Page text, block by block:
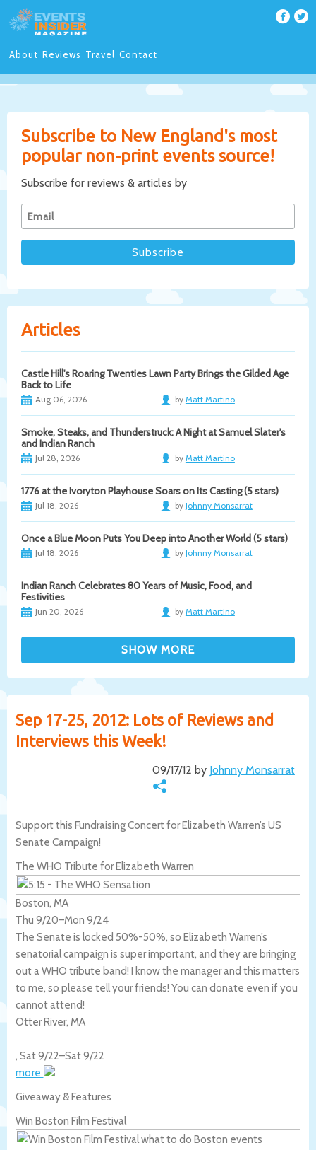
About Reviews Travel Contact
Subscribe to New England's most
popular non-print events source!
Subscribe for reviews & articles by
Articles
Castle Hill's Roaring Twenties Lawn Party Brings the Gilded Age
Back to Life
Aug 06, 2026 by Matt Martino
Smoke, Steaks, and Thunderstruck: A Night at Samuel Slater's
and Indian Ranch
Jul 28, 2026 by Matt Martino
1776 at the Ivoryton Playhouse Soars on Its Casting (5 stars)
Jul 18, 2026 by Johnny Monsarrat
Once a Blue Moon Puts You Deep into Another World (5 stars)
Jul 18, 2026 by Johnny Monsarrat
Indian Ranch Celebrates 80 Years of Music, Food, and
Festivities
Jun 20, 2026 by Matt Martino
Sep 17-25, 2012: Lots of Reviews and
Interviews this Week!
09/17/12 by Johnny Monsarrat
Support this Fundraising Concert for Elizabeth Warren’s US
Senate Campaign!
The WHO Tribute for Elizabeth Warren
Boston, MA
Thu 9/20–Mon 9/24
The Senate is locked 50%-50%, so Elizabeth Warren’s
senatorial campaign is super important, and they are bringing
out a WHO tribute band! I know the manager and this matters
to me, so please tell your friends! You can donate even if you
cannot attend!
Otter River, MA
, Sat 9/22–Sat 9/22
more
Giveaway & Features
Win Boston Film Festival